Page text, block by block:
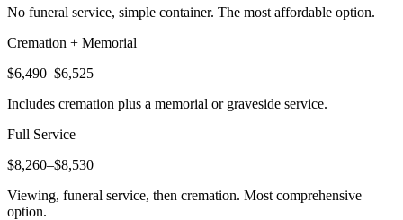
No funeral service, simple container. The most affordable option.
Cremation + Memorial
$6,490–$6,525
Includes cremation plus a memorial or graveside service.
Full Service
$8,260–$8,530
Viewing, funeral service, then cremation. Most comprehensive
option.